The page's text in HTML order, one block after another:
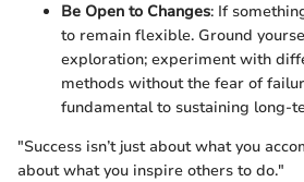
Be Open to Changes: If
to remain flexible. Ground
exploration; experiment with
methods without the fear of
fundamental to sustaining long-
"Success isn’t just about what you
about what you inspire others to do."